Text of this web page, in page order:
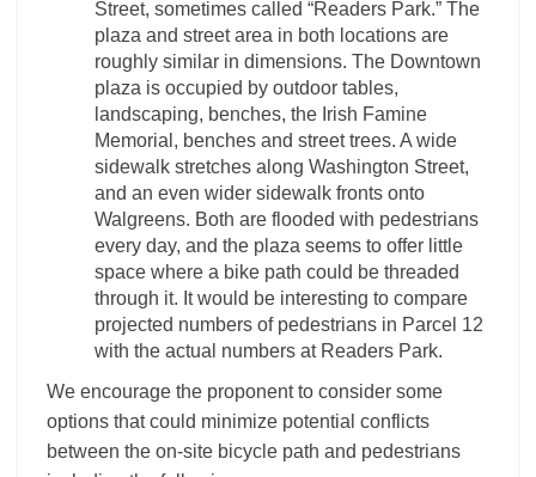
Street, sometimes called “Readers Park.” The
plaza and street area in both locations are
roughly similar in dimensions. The Downtown
plaza is occupied by outdoor tables,
landscaping, benches, the Irish Famine
Memorial, benches and street trees. A wide
sidewalk stretches along Washington Street,
and an even wider sidewalk fronts onto
Walgreens. Both are flooded with pedestrians
every day, and the plaza seems to offer little
space where a bike path could be threaded
through it. It would be interesting to compare
projected numbers of pedestrians in Parcel 12
with the actual numbers at Readers Park.
We encourage the proponent to consider some
options that could minimize potential conflicts
between the on-site bicycle path and pedestrians